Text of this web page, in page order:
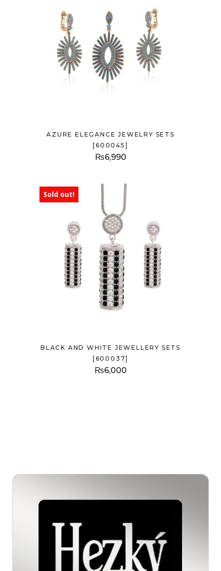
AZURE ELEGANCE JEWELRY SETS
[600045]
₨6,990
Sold out!
BLACK AND WHITE JEWELLERY SETS
[600037]
₨6,000